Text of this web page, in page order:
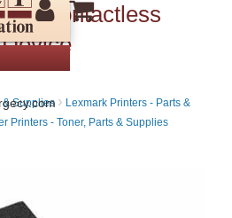
Contactless
& Supplies › Lexmark Printers - Parts &
Printers - Toner, Parts & Supplies